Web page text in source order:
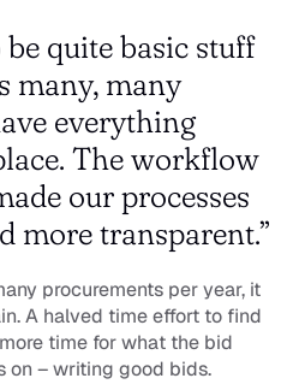
quite basic stuff
many, many
everything
The workflow
our processes
more transparent.”
procurements per year, it
A halved time effort to find
time for what the bid
on – writing good bids.